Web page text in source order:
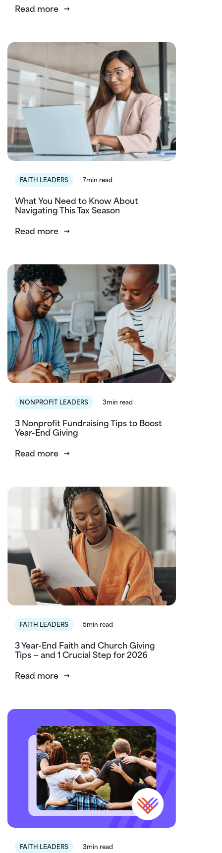
Read more
FAITH LEADERS 7min read
What You Need to Know About
Navigating This Tax Season
Read more
NONPROFIT LEADERS 3min read
3 Nonprofit Fundraising Tips to Boost
Year-End Giving
Read more
FAITH LEADERS 5min read
3 Year-End Faith and Church Giving
Tips — and 1 Crucial Step for 2026
Read more
FAITH LEADERS 3min read